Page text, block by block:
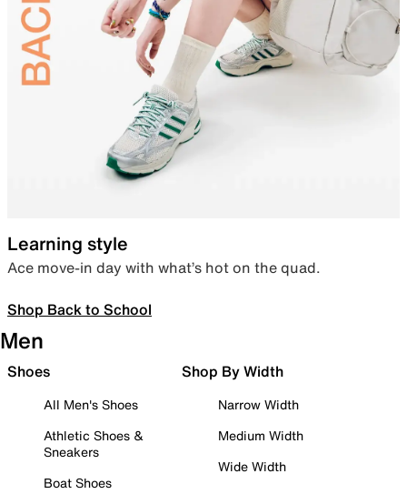
Learning style
Ace move-in day with what’s hot on the quad.
Shop Back to School
Men
Shoes
All Men's Shoes
Athletic Shoes &
Sneakers
Boat Shoes
Shop By Width
Narrow Width
Medium Width
Wide Width